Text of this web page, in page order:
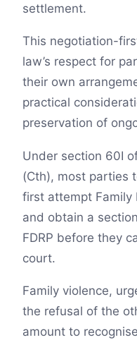
settlement.
This negotiation-
law’s respect for
their own
practical
preservation of
Under section 60I
(Cth), most parties
first attempt Family
and obtain a
FDRP before they
court.
Family violence,
the refusal of the
amount to